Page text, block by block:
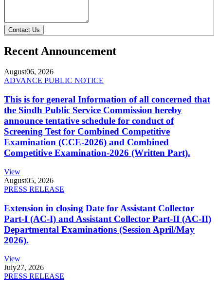
Contact Us
Recent Announcement
August06, 2026
ADVANCE PUBLIC NOTICE
This is for general Information of all concerned that
the Sindh Public Service Commission hereby
announce tentative schedule for conduct of
Screening Test for Combined Competitive
Examination (CCE-2026) and Combined
Competitive Examination-2026 (Written Part).
View
August05, 2026
PRESS RELEASE
Extension in closing Date for Assistant Collector
Part-I (AC-I) and Assistant Collector Part-II (AC-II)
Departmental Examinations (Session April/May
2026).
View
July27, 2026
PRESS RELEASE